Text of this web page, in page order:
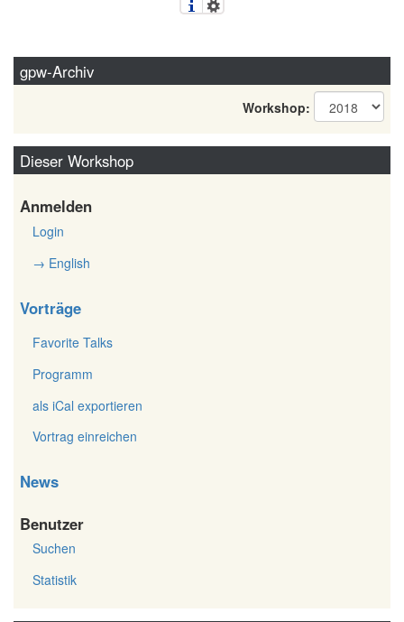
gpw-Archiv
Workshop:
Dieser Workshop
Anmelden
Login
→ English
Vorträge
Favorite Talks
Programm
als iCal exportieren
Vortrag einreichen
News
Benutzer
Suchen
Statistik